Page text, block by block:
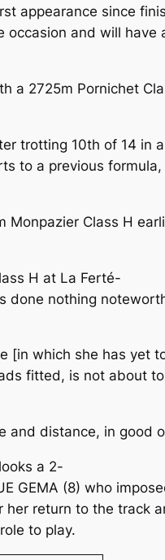
appearance since
occasion and will
a 2725m Pornichet
trotting 10th of 14 in
to a previous
Monpazier Class H
H at La Ferté-
done nothing
[in which she has yet
fitted, is not about
and distance, in
a 2-
GEMA (8) who
her return to the track
to play.